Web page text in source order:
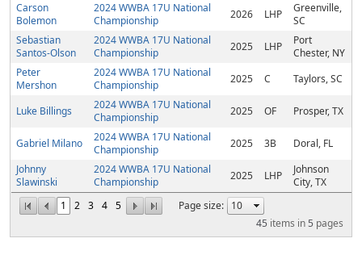
1 2 3 4 5
Page size:
45 items in5 pages
Carson
Bolemon
2024 WWBA 17U National
Championship
2026 LHP
Greenville,
SC
Sebastian
Santos-Olson
2024 WWBA 17U National
Championship
2025 LHP
Port
Chester, NY
Peter
Mershon
2024 WWBA 17U National
Championship
2025 C Taylors, SC
Luke Billings
2024 WWBA 17U National
Championship
2025 OF Prosper, TX
Gabriel Milano
2024 WWBA 17U National
Championship
2025 3B
Doral, FL
Johnny
Slawinski
2024 WWBA 17U National
Championship
2025 LHP
Johnson
City, TX